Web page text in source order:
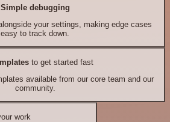
Simple debugging
your settings, making edge cases
easy to track down.
to get started fast
available from our core team and our
community.
work